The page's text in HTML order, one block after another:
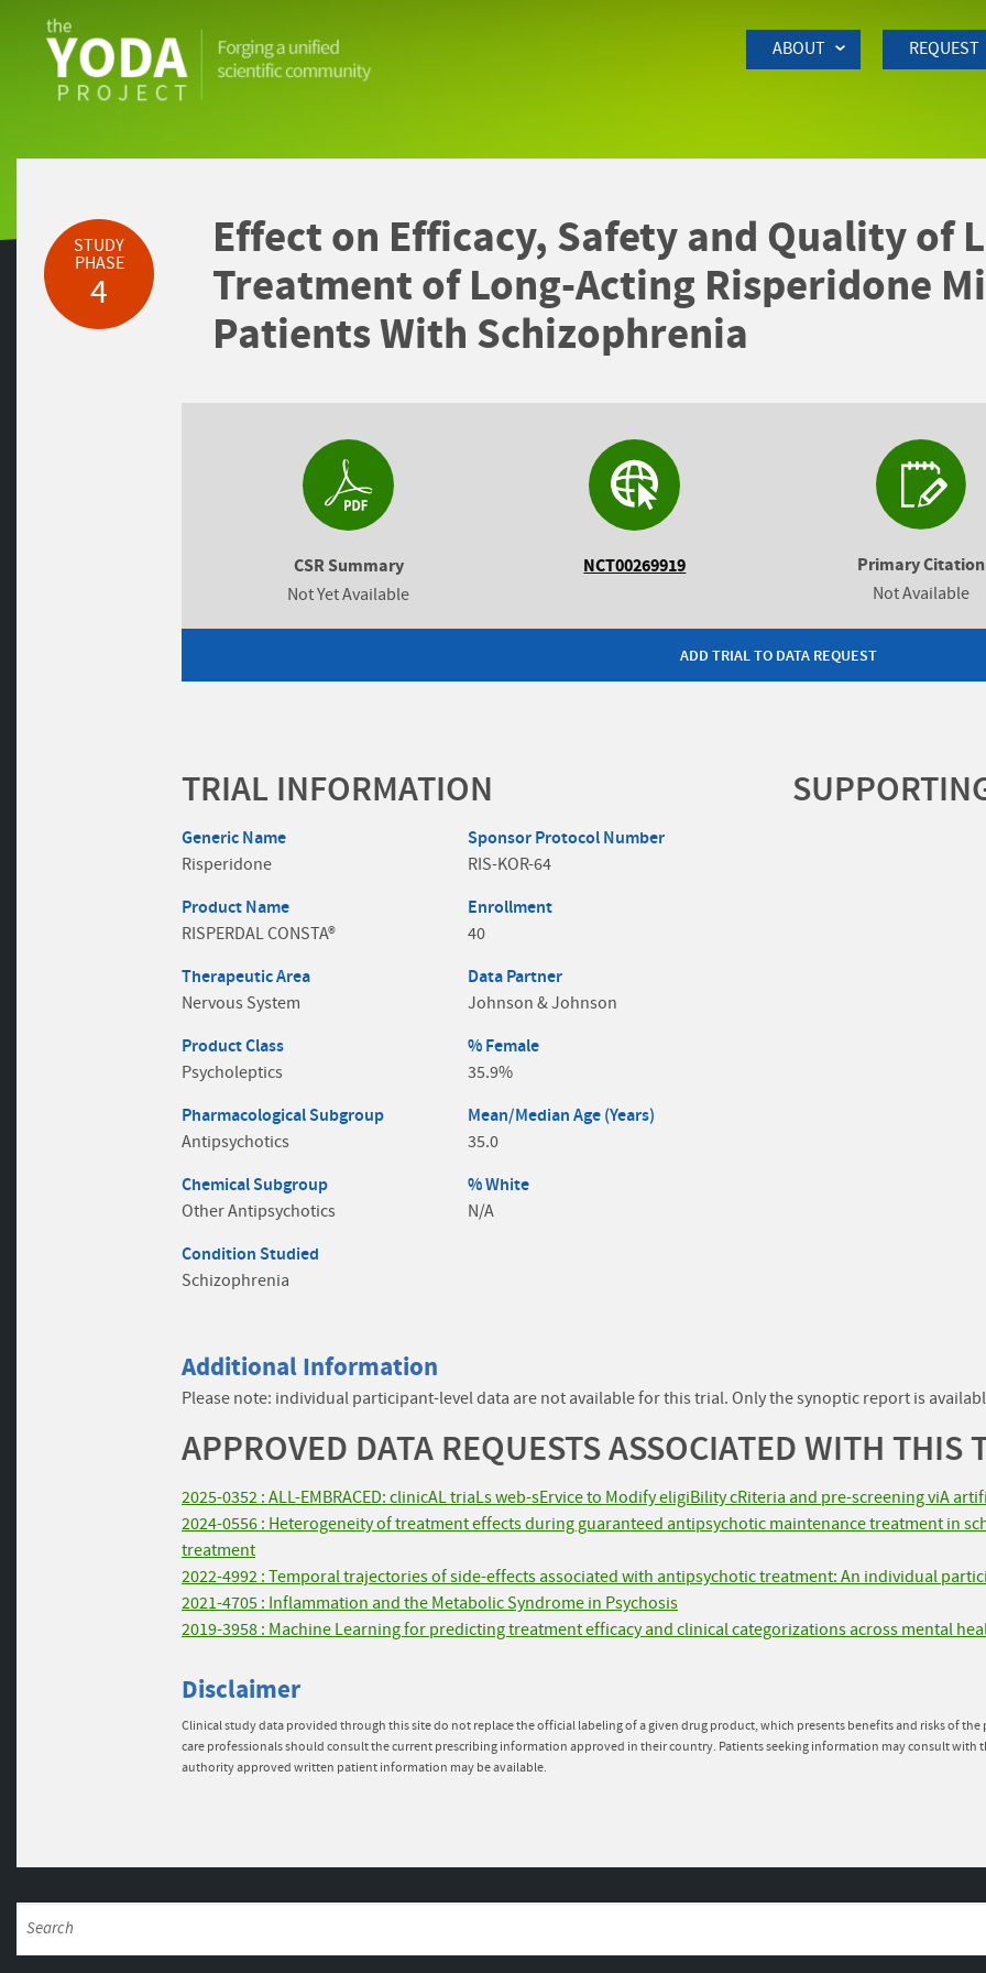
ABOUT REQUEST
STUDY
PHASE
4
Effect on Efficacy, Safety and Quality of
Treatment of Long-Acting Risperidone
Patients With Schizophrenia
CSR Summary
Not Yet Available
NCT00269919 Primary Citation
Not Available
ADD TRIAL TO DATA REQUEST
TRIAL INFORMATION
Generic Name
Risperidone
Product Name
RISPERDAL CONSTA®
Therapeutic Area
Nervous System
Product Class
Psycholeptics
Pharmacological Subgroup
Antipsychotics
Chemical Subgroup
Other Antipsychotics
Condition Studied
Schizophrenia
Sponsor Protocol Number
RIS-KOR-64
Enrollment
40
Data Partner
Johnson & Johnson
% Female
35.9%
Mean/Median Age (Years)
35.0
% White
N/A
Additional Information
Please note: individual participant-level data are not available for this trial. Only the synoptic report is
APPROVED DATA REQUESTS ASSOCIATED WITH THIS
2025-0352 : ALL-EMBRACED: clinicAL triaLs web-sErvice to Modify eligiBility cRiteria and pre-screening viA
2024-0556 : Heterogeneity of treatment effects during guaranteed antipsychotic maintenance treatment in
treatment
2022-4992 : Temporal trajectories of side-effects associated with antipsychotic treatment: An individual
2021-4705 : Inflammation and the Metabolic Syndrome in Psychosis
2019-3958 : Machine Learning for predicting treatment efficacy and clinical categorizations across mental
Disclaimer
Clinical study data provided through this site do not replace the official labeling of a given drug product, which presents benefits and risks of
care professionals should consult the current prescribing information approved in their country. Patients seeking information may consult
authority approved written patient information may be available.